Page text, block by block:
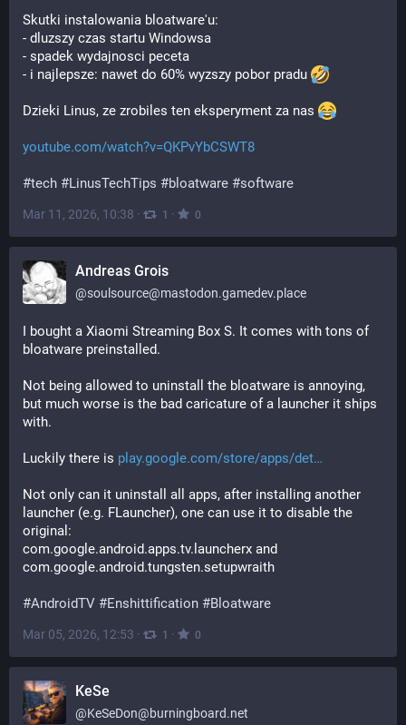
Skutki instalowania bloatware'u:
- dluzszy czas startu Windowsa
- spadek wydajnosci peceta
- i najlepsze: nawet do 60% wyzszy pobor pradu
Dzieki Linus, ze zrobiles ten eksperyment za nas
youtube.com/watch?v=QKPvYbCSWT8
#tech #LinusTechTips #bloatware #software
Mar 11, 2026, 10:38 · 1 · 0
Andreas Grois
@soulsource@mastodon.gamedev.place
I bought a Xiaomi Streaming Box S. It comes with tons of
bloatware preinstalled.
Not being allowed to uninstall the bloatware is annoying,
but much worse is the bad caricature of a launcher it ships
with.
Luckily there is play.google.com/store/apps/det
Not only can it uninstall all apps, after installing another
launcher (e.g. FLauncher), one can use it to disable the
original:
com.google.android.apps.tv.launcherx and
com.google.android.tungsten.setupwraith
#AndroidTV #Enshittification #Bloatware
Mar 05, 2026, 12:53 · 1 · 0
KeSe
@KeSeDon@burningboard.net